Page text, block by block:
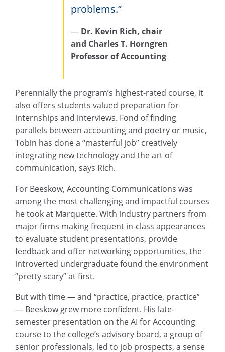
problems.”
— Dr. Kevin Rich, chair
and Charles T. Horngren
Professor of Accounting
Perennially the program’s highest-rated course, it
also offers students valued preparation for
internships and interviews. Fond of finding
parallels between accounting and poetry or music,
Tobin has done a “masterful job” creatively
integrating new technology and the art of
communication, says Rich.
For Beeskow, Accounting Communications was
among the most challenging and impactful courses
he took at Marquette. With industry partners from
major firms making frequent in-class appearances
to evaluate student presentations, provide
feedback and offer networking opportunities, the
introverted undergraduate found the environment
“pretty scary” at first.
But with time — and “practice, practice, practice”
— Beeskow grew more confident. His late-
semester presentation on the AI for Accounting
course to the college’s advisory board, a group of
senior professionals, led to job prospects, a sense